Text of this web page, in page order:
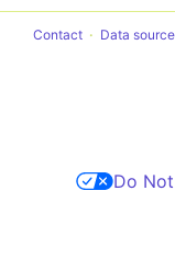
Contact Data
Do